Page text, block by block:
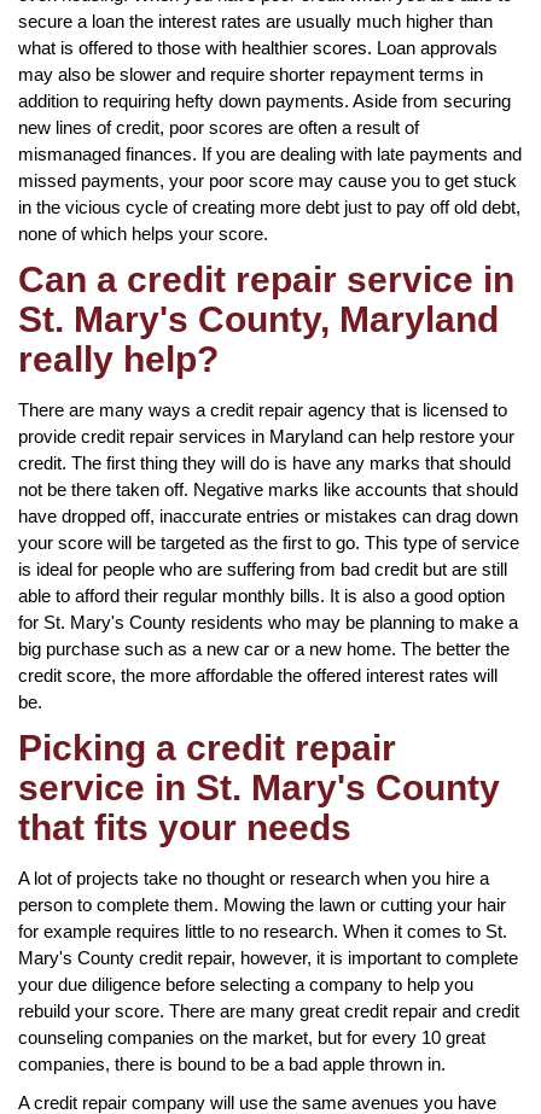
secure a loan the interest rates are usually much higher than
what is offered to those with healthier scores. Loan approvals
may also be slower and require shorter repayment terms in
addition to requiring hefty down payments. Aside from securing
new lines of credit, poor scores are often a result of
mismanaged finances. If you are dealing with late payments and
missed payments, your poor score may cause you to get stuck
in the vicious cycle of creating more debt just to pay off old debt,
none of which helps your score.
Can a credit repair service in
St. Mary's County, Maryland
really help?
There are many ways a credit repair agency that is licensed to
provide credit repair services in Maryland can help restore your
credit. The first thing they will do is have any marks that should
not be there taken off. Negative marks like accounts that should
have dropped off, inaccurate entries or mistakes can drag down
your score will be targeted as the first to go. This type of service
is ideal for people who are suffering from bad credit but are still
able to afford their regular monthly bills. It is also a good option
for St. Mary's County residents who may be planning to make a
big purchase such as a new car or a new home. The better the
credit score, the more affordable the offered interest rates will
be.
Picking a credit repair
service in St. Mary's County
that fits your needs
A lot of projects take no thought or research when you hire a
person to complete them. Mowing the lawn or cutting your hair
for example requires little to no research. When it comes to St.
Mary's County credit repair, however, it is important to complete
your due diligence before selecting a company to help you
rebuild your score. There are many great credit repair and credit
counseling companies on the market, but for every 10 great
companies, there is bound to be a bad apple thrown in.
A credit repair company will use the same avenues you have